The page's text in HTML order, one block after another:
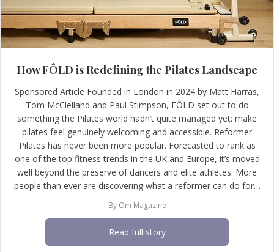
How FÔLD is Redefining the Pilates Landscape
Sponsored Article Founded in London in 2024 by Matt Harras,
Tom McClelland and Paul Stimpson, FÔLD set out to do
something the Pilates world hadn’t quite managed yet: make
pilates feel genuinely welcoming and accessible. Reformer
Pilates has never been more popular. Forecasted to rank as
one of the top fitness trends in the UK and Europe, it’s moved
well beyond the preserve of dancers and elite athletes. More
people than ever are discovering what a reformer can do for…
By Om Magazine
Read full story